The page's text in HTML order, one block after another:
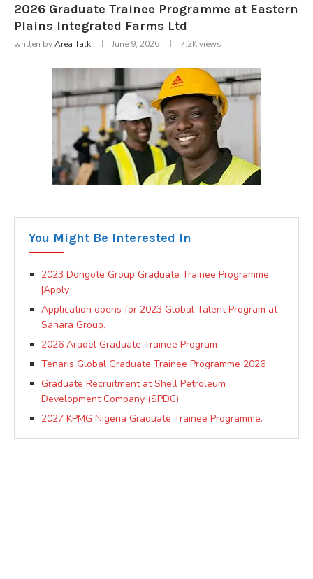
2026 Graduate Trainee Programme at Eastern
Plains Integrated Farms Ltd
written byArea Talk June 9, 2026 7.2Kviews
You Might Be Interested In
2023 Dongote Group Graduate Trainee Programme
|Apply
Application opens for 2023 Global Talent Program at
Sahara Group.
2026 Aradel Graduate Trainee Program
Tenaris Global Graduate Trainee Programme 2026
Graduate Recruitment at Shell Petroleum
Development Company (SPDC)
2027 KPMG Nigeria Graduate Trainee Programme.